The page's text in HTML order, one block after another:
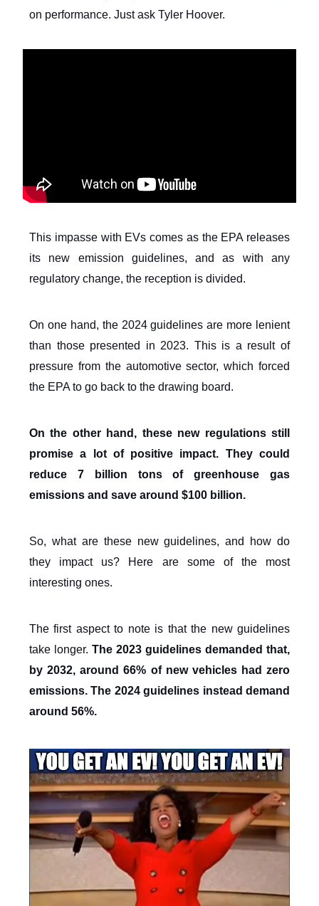
on performance. Just ask Tyler Hoover.
This impasse with EVs comes as the EPA releases
its new emission guidelines, and as with any
regulatory change, the reception is divided.
On one hand, the 2024 guidelines are more lenient
than those presented in 2023. This is a result of
pressure from the automotive sector, which forced
the EPA to go back to the drawing board.
On the other hand, these new regulations still
promise a lot of positive impact. They could
reduce 7 billion tons of greenhouse gas
emissions and save around $100 billion.
So, what are these new guidelines, and how do
they impact us? Here are some of the most
interesting ones.
The first aspect to note is that the new guidelines
take longer. The 2023 guidelines demanded that,
by 2032, around 66% of new vehicles had zero
emissions. The 2024 guidelines instead demand
around 56%.